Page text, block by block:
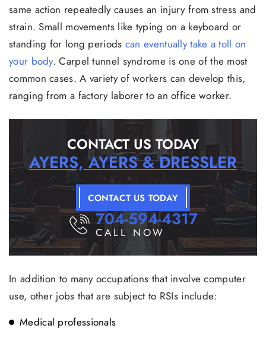
same action repeatedly causes an injury from stress and
strain. Small movements like typing on a keyboard or
standing for long periods can eventually take a toll on
your body. Carpel tunnel syndrome is one of the most
common cases. A variety of workers can develop this,
ranging from a factory laborer to an office worker.
CONTACT US TODAY
AYERS, AYERS & DRESSLER
CONTACT US TODAY
704-594-4317
CALL NOW
In addition to many occupations that involve computer
use, other jobs that are subject to RSIs include:
Medical professionals